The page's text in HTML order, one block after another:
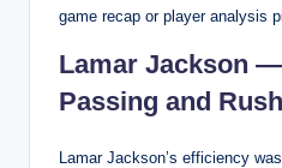
game recap or player analysis
Lamar Jackson
Passing and
Lamar Jackson’s efficiency